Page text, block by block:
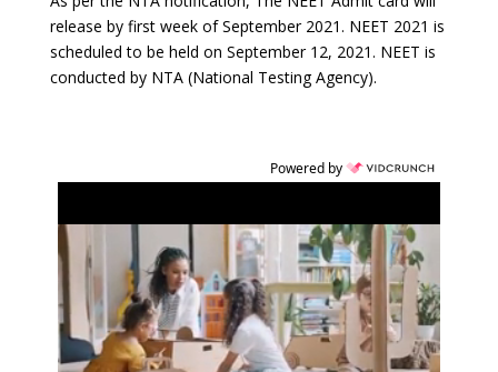
release by first week of September 2021. NEET 2021 is
scheduled to be held on September 12, 2021. NEET is
conducted by NTA (National Testing Agency).
Powered by